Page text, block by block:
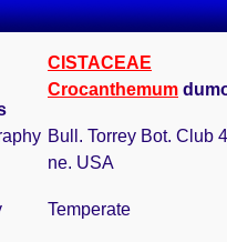
CISTACEAE
Crocanthemum
Bull. Torrey Bot. Club
ne. USA
Temperate